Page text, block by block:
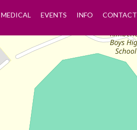
MEDICAL EVENTS INFO CONTACT